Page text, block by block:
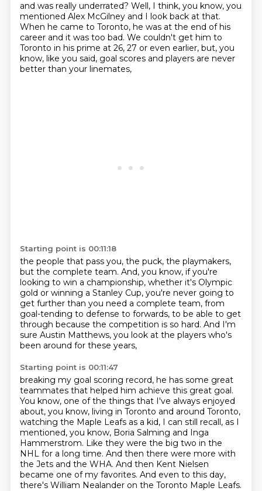
and was really underrated? Well, I think, you know, you
mentioned Alex McGilney and I look back at that.
When he came to Toronto, he was at the end of his
career and it was too bad. We couldn't get him to
Toronto in his prime at 26, 27 or even earlier, but, you
know, like you said, goal scores and players are never
better than your linemates,
Starting point is 00:11:18
the people that pass you, the puck, the playmakers,
but the complete team. And, you know, if you're
looking to win a championship, whether it's Olympic
gold or winning a Stanley Cup, you're never going to
get further than you need a complete team, from
goal-tending to defense to forwards, to be able to get
through because the competition is so hard. And I'm
sure Austin Matthews, you look at the players who's
been around for these years,
Starting point is 00:11:47
breaking my goal scoring record, he has some great
teammates that helped him achieve this great goal.
You know, one of the things that I've always enjoyed
about, you know, living in Toronto and around Toronto,
watching the Maple Leafs as a kid, I can still recall, as I
mentioned, you know, Boria Salming and Inga
Hammerstrom. Like they were the big two in the
NHL for a long time. And then there were more with
the Jets and the WHA. And then Kent Nielsen
became one of my favorites. And even to this day,
there's William Nealander on the Toronto Maple Leafs.